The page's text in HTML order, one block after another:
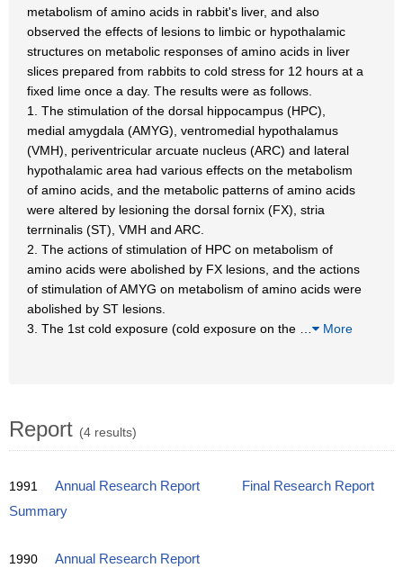
metabolism of amino acids in rabbit's liver, and also
observed the effects of lesions to limbic or hypothalamic
structures on metabolic responses of amino acids in liver
slices prepared from rabbits to cold stress for 12 hours at a
fixed lime once a day. The results were as follows.
1. The stimulation of the dorsal hippocampus (HPC),
medial amygdala (AMYG), ventromedial hypothalamus
(VMH), periventricular arcuate nucleus (ARC) and lateral
hypothalamic area had various effects on the metabolism
of amino acids, and the metabolic patterns of amino acids
were altered by lesioning the dorsal fornix (FX), stria
terrninalis (ST), VMH and ARC.
2. The actions of stimulation of HPC on metabolism of
amino acids were abolished by FX lesions, and the actions
of stimulation of AMYG on metabolism of amino acids were
abolished by ST lesions.
3. The 1st cold exposure (cold exposure on the
More
Report (4 results)
1991 Annual Research Report
Final Research Report
Summary
1990 Annual Research Report